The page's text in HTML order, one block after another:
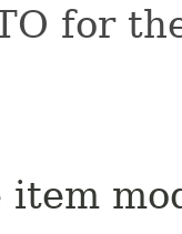
for
item